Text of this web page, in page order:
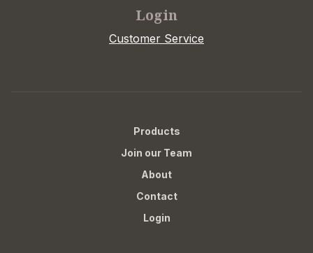
Login
Customer Service
Products
Join our Team
About
Contact
Login